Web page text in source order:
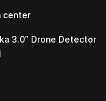
center
3.0” Drone Detector